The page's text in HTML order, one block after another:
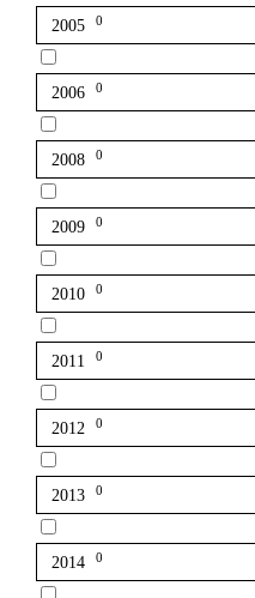
2005 0
2006 0
2008 0
2009 0
2010 0
2011 0
2012 0
2013 0
2014 0